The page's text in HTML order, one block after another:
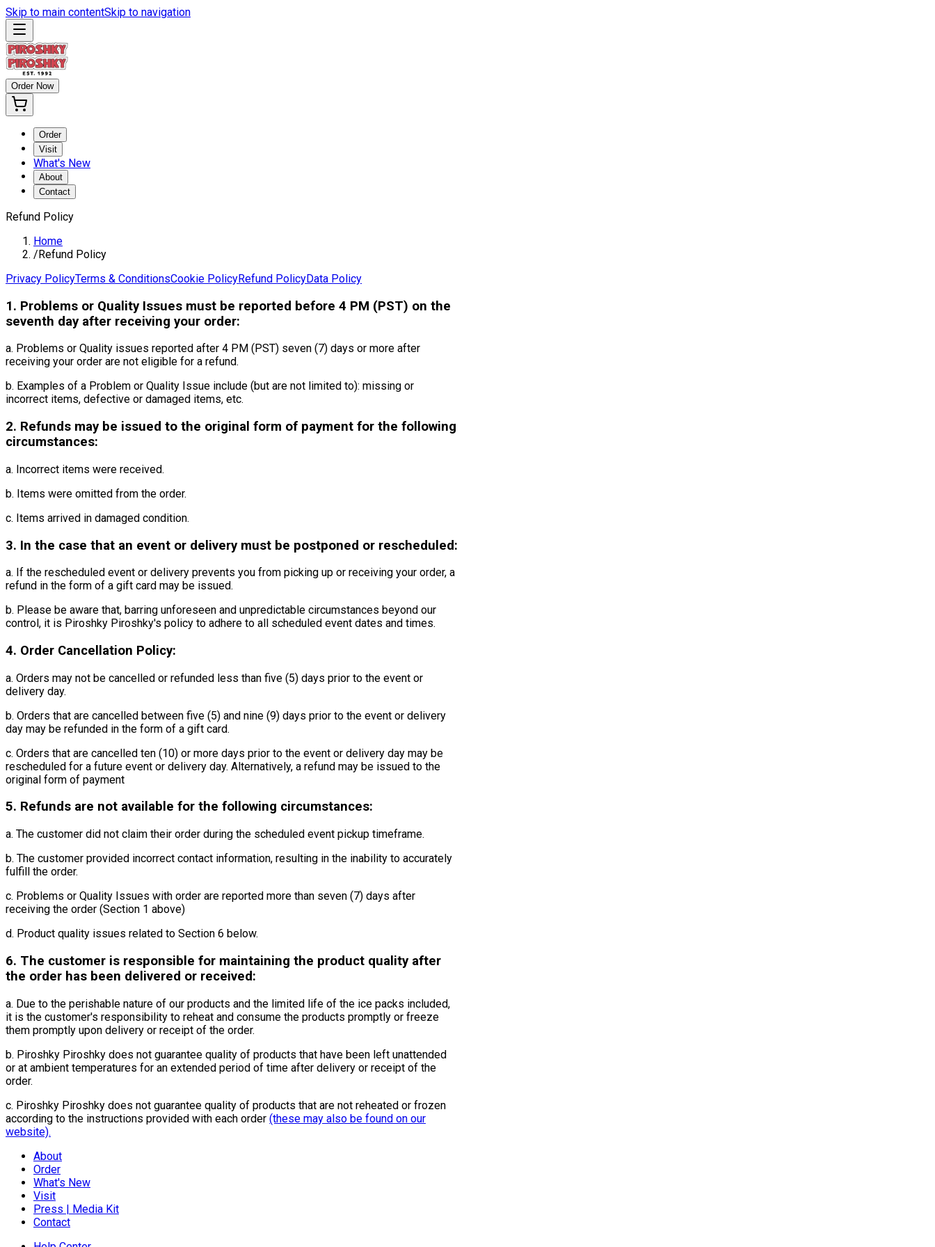
Skip to main contentSkip to navigation
Order Now
Order
Visit
What's New
About
Contact
Refund Policy
Home
/Refund Policy
Privacy PolicyTerms & ConditionsCookie PolicyRefund PolicyData Policy
1. Problems or Quality Issues must be reported before 4 PM (PST) on the
seventh day after receiving your order:
a. Problems or Quality issues reported after 4 PM (PST) seven (7) days or more after
receiving your order are not eligible for a refund.
b. Examples of a Problem or Quality Issue include (but are not limited to): missing or
incorrect items, defective or damaged items, etc.
2. Refunds may be issued to the original form of payment for the following
circumstances:
a. Incorrect items were received.
b. Items were omitted from the order.
c. Items arrived in damaged condition.
3. In the case that an event or delivery must be postponed or rescheduled:
a. If the rescheduled event or delivery prevents you from picking up or receiving your order, a
refund in the form of a gift card may be issued.
b. Please be aware that, barring unforeseen and unpredictable circumstances beyond our
control, it is Piroshky Piroshky's policy to adhere to all scheduled event dates and times.
4. Order Cancellation Policy:
a. Orders may not be cancelled or refunded less than five (5) days prior to the event or
delivery day.
b. Orders that are cancelled between five (5) and nine (9) days prior to the event or delivery
day may be refunded in the form of a gift card.
c. Orders that are cancelled ten (10) or more days prior to the event or delivery day may be
rescheduled for a future event or delivery day. Alternatively, a refund may be issued to the
original form of payment
5. Refunds are not available for the following circumstances:
a. The customer did not claim their order during the scheduled event pickup timeframe.
b. The customer provided incorrect contact information, resulting in the inability to accurately
fulfill the order.
c. Problems or Quality Issues with order are reported more than seven (7) days after
receiving the order (Section 1 above)
d. Product quality issues related to Section 6 below.
6. The customer is responsible for maintaining the product quality after
the order has been delivered or received:
a. Due to the perishable nature of our products and the limited life of the ice packs included,
it is the customer's responsibility to reheat and consume the products promptly or freeze
them promptly upon delivery or receipt of the order.
b. Piroshky Piroshky does not guarantee quality of products that have been left unattended
or at ambient temperatures for an extended period of time after delivery or receipt of the
order.
c. Piroshky Piroshky does not guarantee quality of products that are not reheated or frozen
according to the instructions provided with each order (these may also be found on our
website).
About
Order
What's New
Visit
Press | Media Kit
Contact